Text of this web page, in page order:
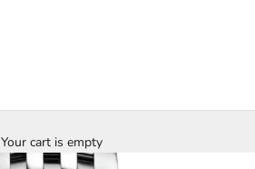
Your cart is empty